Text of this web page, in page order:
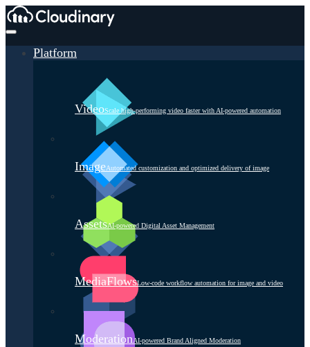
Platform
VideoScale high-performing video faster with AI-powered automation
ImageAutomated customization and optimized delivery of image
AssetsAI-powered Digital Asset Management
MediaFlowsLow-code workflow automation for image and video
ModerationAI-powered Brand Aligned Moderation